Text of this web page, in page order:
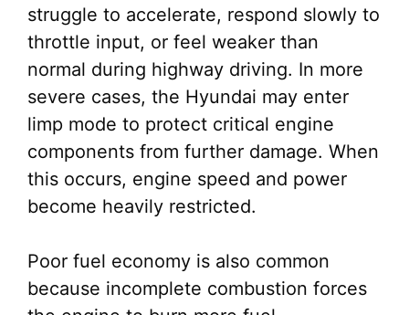
struggle to accelerate, respond slowly to
throttle input, or feel weaker than
normal during highway driving. In more
severe cases, the Hyundai may enter
limp mode to protect critical engine
components from further damage. When
this occurs, engine speed and power
become heavily restricted.
Poor fuel economy is also common
because incomplete combustion forces